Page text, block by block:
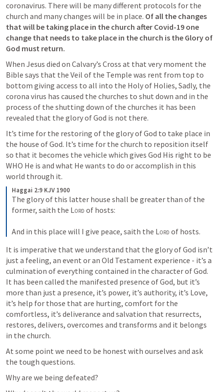
coronavirus. There will be many different protocols for the
church and many changes will be in place. Of all the changes
that will be taking place in the church after Covid-19 one
change that needs to take place in the church is the Glory of
God must return.
When Jesus died on Calvary’s Cross at that very moment the
Bible says that the Veil of the Temple was rent from top to
bottom giving access to all into the Holy of Holies, Sadly, the
corona virus has caused the churches to shut down and in the
process of the shutting down of the churches it has been
revealed that the glory of God is not there.
It’s time for the restoring of the glory of God to take place in
the house of God. It’s time for the church to reposition itself
so that it becomes the vehicle which gives God His right to be
WHO He is and what He wants to do or accomplish in this
world through it.
Haggai 2:9 KJV 1900
The glory of this latter house shall be greater than of the
former, saith the Lord of hosts:
And in this place will I give peace, saith the Lord of hosts.
It is imperative that we understand that the glory of God isn’t
just a feeling, an event or an Old Testament experience - it’s a
culmination of everything contained in the character of God.
It has been called the manifested presence of God, but it’s
more than just a presence, it’s power, it’s authority, it’s Love,
it’s help for those that are hurting, comfort for the
comfortless, it’s deliverance and salvation that resurrects,
restores, delivers, overcomes and transforms and it belongs
in the church.
At some point we need to be honest with ourselves and ask
the tough questions.
Why are we being defeated?